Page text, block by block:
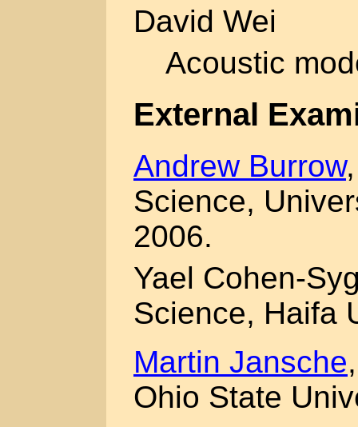
David Wei
Acoustic
External
Andrew Burrow
Science,
2006.
Yael Cohen-
Science, Haifa
Martin Jansche
Ohio State